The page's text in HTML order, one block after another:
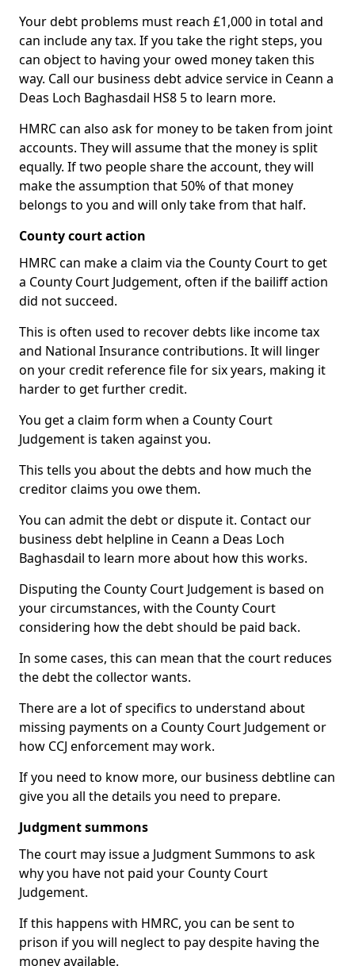
Your debt problems must reach £1,000 in total and
can include any tax. If you take the right steps, you
can object to having your owed money taken this
way. Call our business debt advice service in Ceann a
Deas Loch Baghasdail HS8 5 to learn more.
HMRC can also ask for money to be taken from joint
accounts. They will assume that the money is split
equally. If two people share the account, they will
make the assumption that 50% of that money
belongs to you and will only take from that half.
County court action
HMRC can make a claim via the County Court to get
a County Court Judgement, often if the bailiff action
did not succeed.
This is often used to recover debts like income tax
and National Insurance contributions. It will linger
on your credit reference file for six years, making it
harder to get further credit.
You get a claim form when a County Court
Judgement is taken against you.
This tells you about the debts and how much the
creditor claims you owe them.
You can admit the debt or dispute it. Contact our
business debt helpline in Ceann a Deas Loch
Baghasdail to learn more about how this works.
Disputing the County Court Judgement is based on
your circumstances, with the County Court
considering how the debt should be paid back.
In some cases, this can mean that the court reduces
the debt the collector wants.
There are a lot of specifics to understand about
missing payments on a County Court Judgement or
how CCJ enforcement may work.
If you need to know more, our business debtline can
give you all the details you need to prepare.
Judgment summons
The court may issue a Judgment Summons to ask
why you have not paid your County Court
Judgement.
If this happens with HMRC, you can be sent to
prison if you will neglect to pay despite having the
money available.